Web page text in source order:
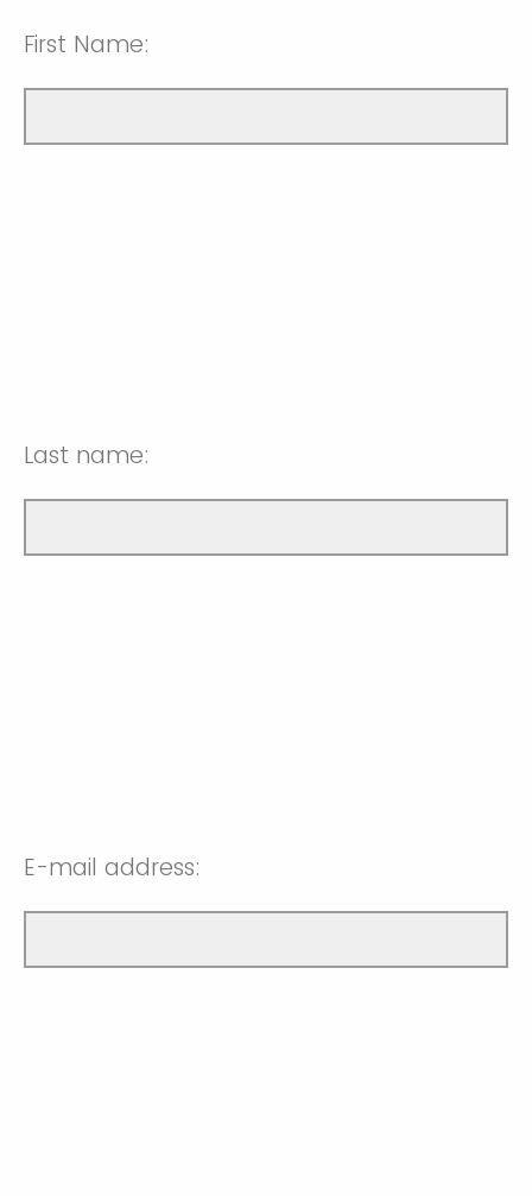
First Name:
Last name:
E-mail address: